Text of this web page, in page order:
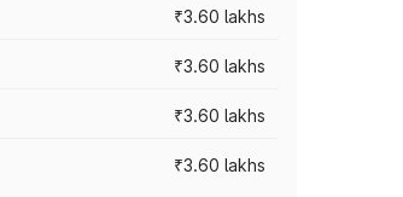
₹3.60 lakhs
₹3.60 lakhs
₹3.60 lakhs
₹3.60 lakhs